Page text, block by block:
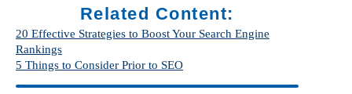
Related Content:
20 Effective Strategies to Boost Your Search Engine
Rankings
5 Things to Consider Prior to SEO